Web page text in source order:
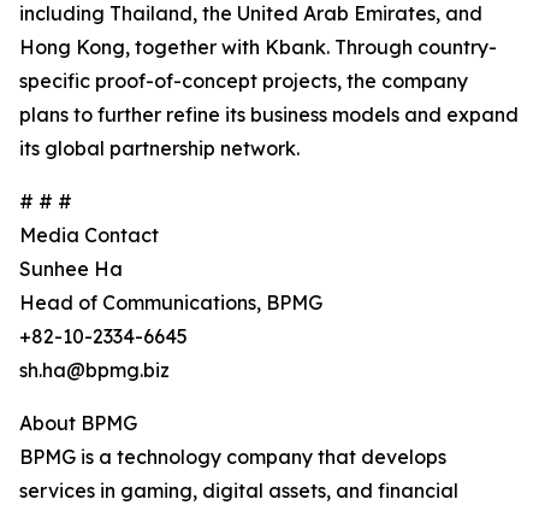
including Thailand, the United Arab Emirates, and
Hong Kong, together with Kbank. Through country-
specific proof-of-concept projects, the company
plans to further refine its business models and expand
its global partnership network.
# # #
Media Contact
Sunhee Ha
Head of Communications, BPMG
+82-10-2334-6645
sh.ha@bpmg.biz
About BPMG
BPMG is a technology company that develops
services in gaming, digital assets, and financial